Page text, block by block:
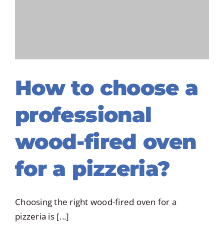
How to choose a
professional
wood-fired oven
for a pizzeria?
Choosing the right wood-fired oven for a
pizzeria is [...]